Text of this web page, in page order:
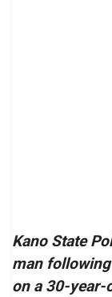
Kano State
man
on a 30-year-